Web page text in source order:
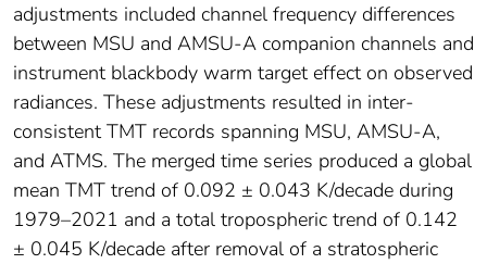
adjustments included channel frequency differences
between MSU and AMSU-A companion channels and
instrument blackbody warm target effect on observed
radiances. These adjustments resulted in inter-
consistent TMT records spanning MSU, AMSU-A,
and ATMS. The merged time series produced a global
mean TMT trend of 0.092 ± 0.043 K/decade during
1979–2021 and a total tropospheric trend of 0.142
± 0.045 K/decade after removal of a stratospheric